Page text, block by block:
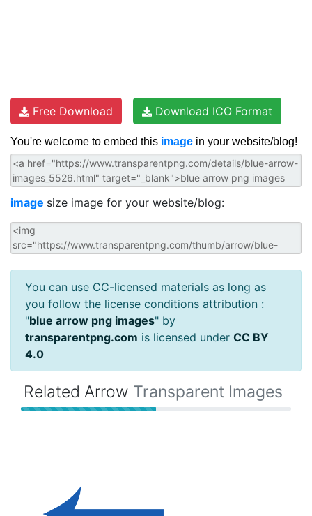
Free Download Download ICO Format
You're welcome to embed this image in your website/blog!
image size image for your website/blog:
You can use CC-licensed materials as long as
you follow the license conditions attribution :
"blue arrow png images" by
transparentpng.com is licensed under CC BY
4.0
Related Arrow Transparent Images